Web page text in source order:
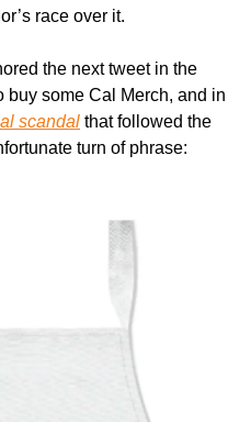
race over it.
the next tweet in the
buy some Cal Merch, and in
scandal that followed the
turn of phrase: